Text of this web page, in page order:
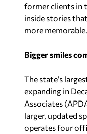
former clients in
inside stories
more memorable.
Bigger smiles
The state’s
expanding in
Associates
larger, updated
operates four